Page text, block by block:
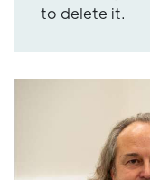
to delete it.